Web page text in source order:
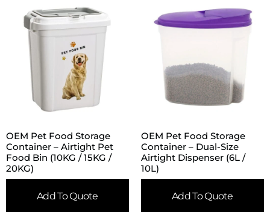
OEM Pet Food Storage
Container – Airtight Pet
Food Bin (10KG / 15KG /
20KG)
Add To Quote
OEM Pet Food Storage
Container – Dual-Size
Airtight Dispenser (6L /
10L)
Add To Quote